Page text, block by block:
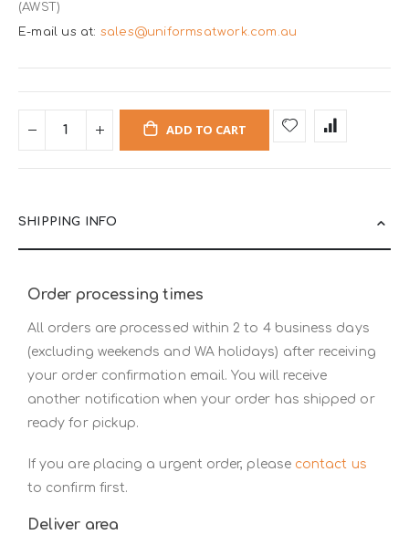
(AWST)
E-mail us at: sales@uniformsatwork.com.au
ADD TO CART
SHIPPING INFO
Order processing times
All orders are processed within 2 to 4 business days
(excluding weekends and WA holidays) after receiving
your order confirmation email. You will receive
another notification when your order has shipped or
ready for pickup.
If you are placing a urgent order, pleasecontact us
to confirm first.
Deliver area